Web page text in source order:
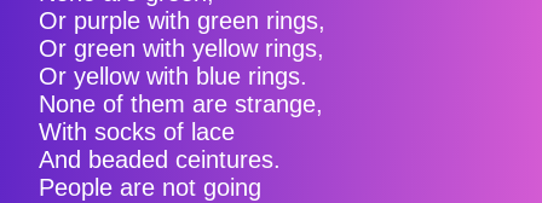
Or purple with green rings,
Or green with yellow rings,
Or yellow with blue rings.
None of them are strange,
With socks of lace
And beaded ceintures.
People are not going